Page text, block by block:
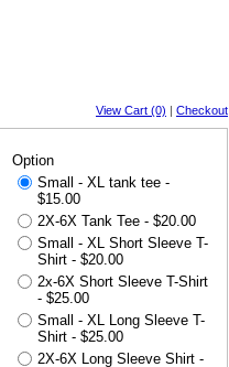
View Cart (0) | Checkout
Option
Small - XL tank tee -
$15.00
2X-6X Tank Tee - $20.00
Small - XL Short Sleeve T-
Shirt - $20.00
2x-6X Short Sleeve T-Shirt
- $25.00
Small - XL Long Sleeve T-
Shirt - $25.00
2X-6X Long Sleeve Shirt -